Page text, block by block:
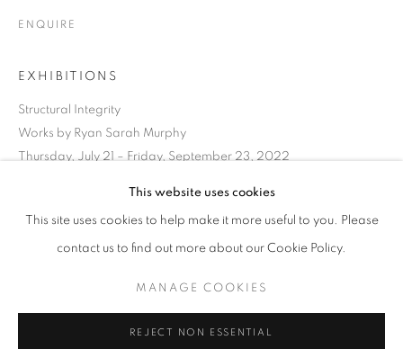
RYAN SARAH MURPHY VERMONT,
WORKS BIOGRAPHY
BROWSE ARTISTS
MANAGE COOKIES
This website uses cookies
This site uses cookies to help make it more useful to you. Please
contact us to find out more about our Cookie Policy.
MANAGE COOKIES
REJECT NON ESSENTIAL
ENQUIRE
EXHIBITIONS
Structural Integrity
Works by Ryan Sarah Murphy
Thursday, July 21 – Friday, September 23, 2022
SHARE